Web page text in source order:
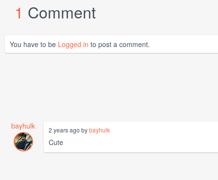
1 Comment
You have to be Logged in to post a comment.
bayhulk 2 years ago bybayhulk
Cute